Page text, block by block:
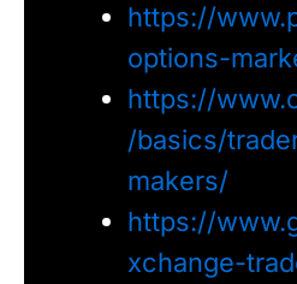
https://
options-
https://
/basics/
makers/
https://
xchange-